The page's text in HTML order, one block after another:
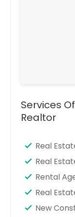
Services
Realtor
Real
Real
Rental
Real
New